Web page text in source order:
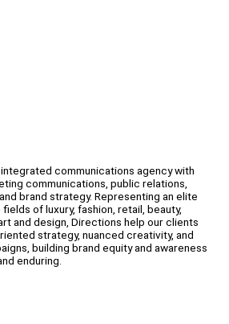
integrated communications agency with
communications, public relations,
brand strategy. Representing an elite
of luxury, fashion, retail, beauty,
and design, Directions help our clients
strategy, nuanced creativity, and
building brand equity and awareness
enduring.